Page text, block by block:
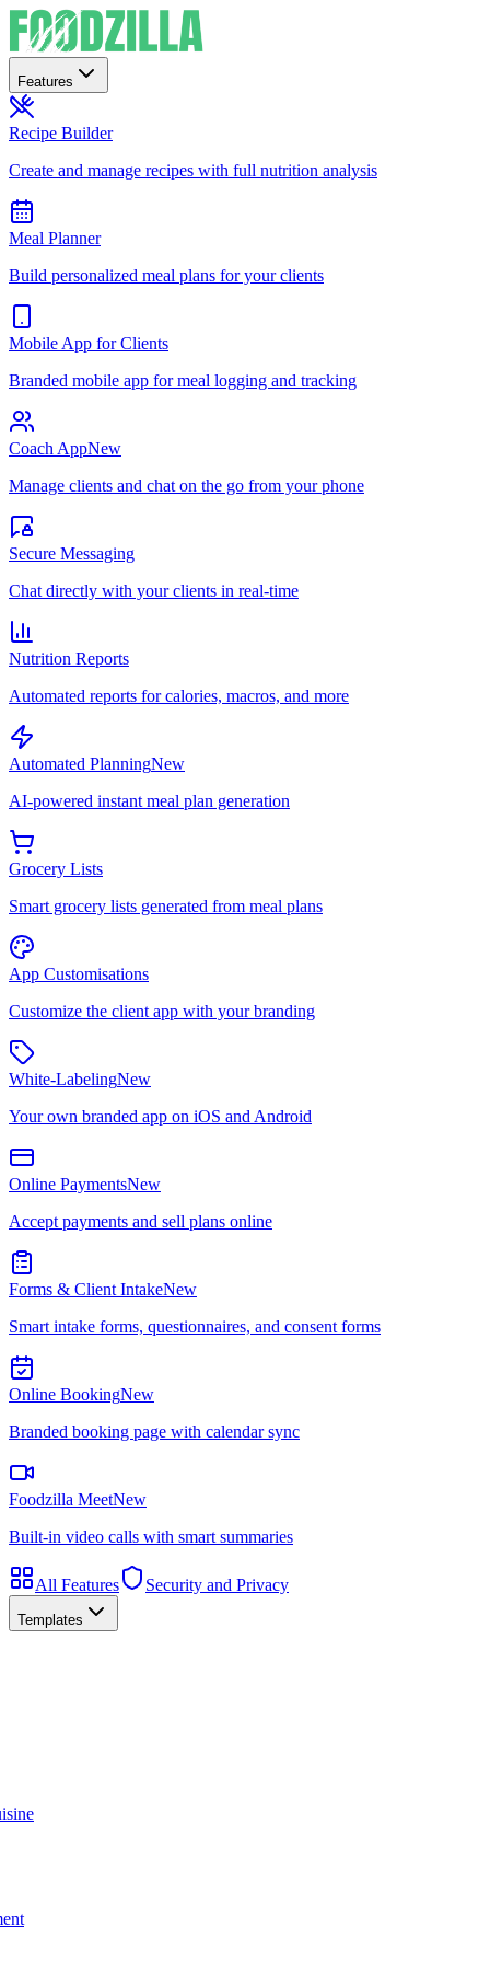
Features
Recipe Builder
Create and manage recipes with full nutrition analysis
Meal Planner
Build personalized meal plans for your clients
Mobile App for Clients
Branded mobile app for meal logging and tracking
Coach AppNew
Manage clients and chat on the go from your phone
Secure Messaging
Chat directly with your clients in real-time
Nutrition Reports
Automated reports for calories, macros, and more
Automated PlanningNew
AI-powered instant meal plan generation
Grocery Lists
Smart grocery lists generated from meal plans
App Customisations
Customize the client app with your branding
White-LabelingNew
Your own branded app on iOS and Android
Online PaymentsNew
Accept payments and sell plans online
Forms & Client IntakeNew
Smart intake forms, questionnaires, and consent forms
Online BookingNew
Branded booking page with calendar sync
Foodzilla MeetNew
Built-in video calls with smart summaries
All Features Security and Privacy
Templates